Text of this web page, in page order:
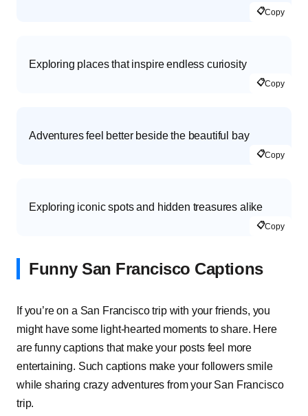
📋Copy
Exploring places that inspire endless curiosity
📋Copy
Adventures feel better beside the beautiful bay
📋Copy
Exploring iconic spots and hidden treasures alike
📋Copy
Funny San Francisco Captions
If you’re on a San Francisco trip with your friends, you
might have some light-hearted moments to share. Here
are funny captions that make your posts feel more
entertaining. Such captions make your followers smile
while sharing crazy adventures from your San Francisco
trip.